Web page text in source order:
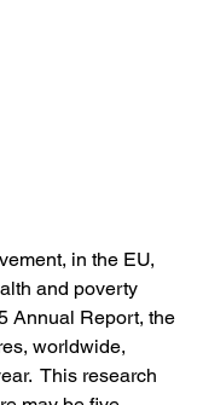
and poverty
Annual Report, the
worldwide,
This research